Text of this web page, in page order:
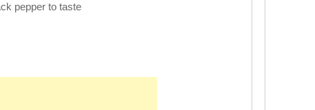
pepper to taste